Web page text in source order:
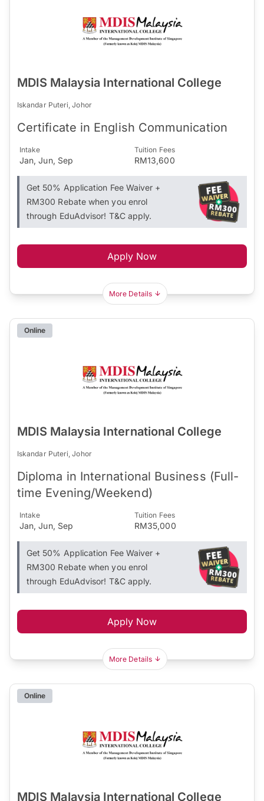
MDIS Malaysia International College
Iskandar Puteri, Johor
Certificate in English Communication
Intake
Jan, Jun, Sep
Tuition Fees
RM13,600
Get 50% Application Fee Waiver +
RM300 Rebate when you enrol
through EduAdvisor! T&C apply.
Apply Now
More Details
Online
MDIS Malaysia International College
Iskandar Puteri, Johor
Diploma in International Business (Full-
time Evening/Weekend)
Intake
Jan, Jun, Sep
Tuition Fees
RM35,000
Get 50% Application Fee Waiver +
RM300 Rebate when you enrol
through EduAdvisor! T&C apply.
Apply Now
More Details
Online
MDIS Malaysia International College